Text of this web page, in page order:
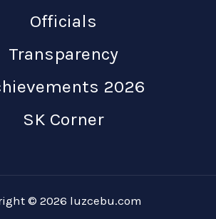
Officials
Transparency
2026
SK Corner
© 2026 luzcebu.com